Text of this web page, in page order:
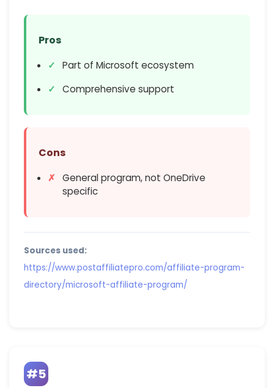
Pros
Part of Microsoft ecosystem
Comprehensive support
Cons
General program, not OneDrive
specific
Sources used:
https://www.postaffiliatepro.com/affiliate-program-
directory/microsoft-affiliate-program/
#5